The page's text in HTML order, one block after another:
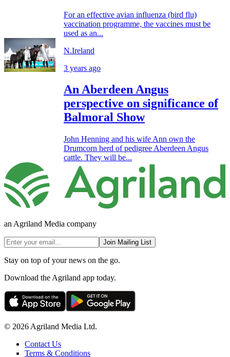
For an effective avian influenza (bird flu)
vaccination programme, the vaccines must be
used as an...
N.Ireland
3 years ago
An Aberdeen Angus
perspective on significance of
Balmoral Show
John Henning and his wife Ann own the
Drumcorn herd of pedigree Aberdeen Angus
cattle. They will be...
an Agriland Media company
Join Mailing List
Stay on top of your news on the go.
Download the Agriland app today.
© 2026 Agriland Media Ltd.
Contact Us
Terms & Conditions